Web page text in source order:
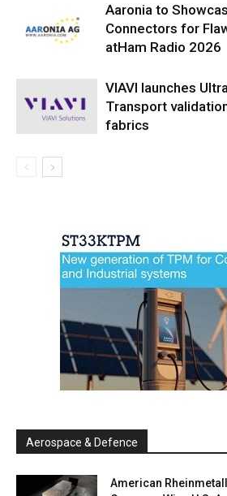
Aaronia to
Connectors for
atHam Radio 2026
VIAVI launches
Transport
fabrics
Aerospace & Defence
American